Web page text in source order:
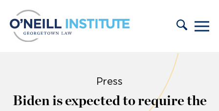
Press
Biden is expected to require the